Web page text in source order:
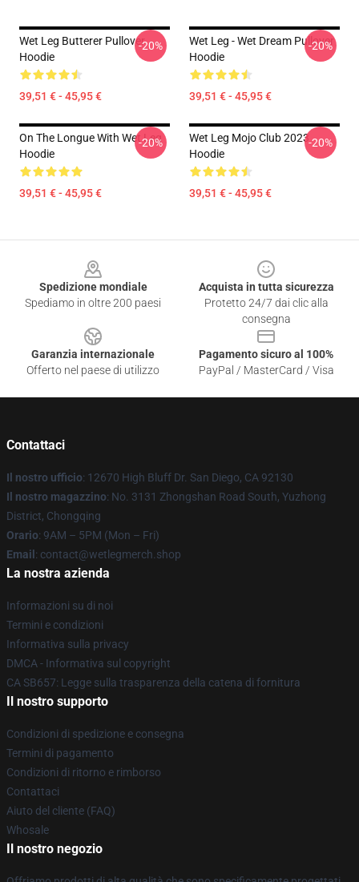
Wet Leg Butterer Pullover
Hoodie
39,51 € - 45,95 €
-20%
Wet Leg - Wet Dream Pullover
Hoodie
39,51 € - 45,95 €
-20%
On The Longue With Wet Leg
Hoodie
39,51 € - 45,95 €
-20%
Wet Leg Mojo Club 2023
Hoodie
39,51 € - 45,95 €
-20%
Spedizione mondiale
Spediamo in oltre 200 paesi
Acquista in tutta sicurezza
Protetto 24/7 dai clic alla
consegna
Garanzia internazionale
Offerto nel paese di utilizzo
Pagamento sicuro al 100%
PayPal / MasterCard / Visa
Contattaci
Il nostro ufficio: 12670 High Bluff Dr. San Diego, CA 92130
Il nostro magazzino: No. 3131 Zhongshan Road South, Yuzhong
District, Chongqing
Orario: 9AM – 5PM (Mon – Fri)
Email : contact@wetlegmerch.shop
La nostra azienda
Informazioni su di noi
Termini e condizioni
Informativa sulla privacy
DMCA - Informativa sul copyright
CA SB657: Legge sulla trasparenza della catena di fornitura
Il nostro supporto
Condizioni di spedizione e consegna
Termini di pagamento
Condizioni di ritorno e rimborso
Contattaci
Aiuto del cliente (FAQ)
Whosale
Il nostro negozio